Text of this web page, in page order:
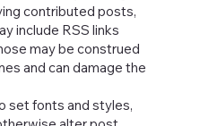
contributed posts,
include RSS links
may be construed
and can damage the
set fonts and styles,